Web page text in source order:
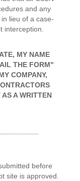
and any
lieu of a case-
interception.
MY NAME
THE FORM"
COMPANY,
A WRITTEN
before
site is approved.